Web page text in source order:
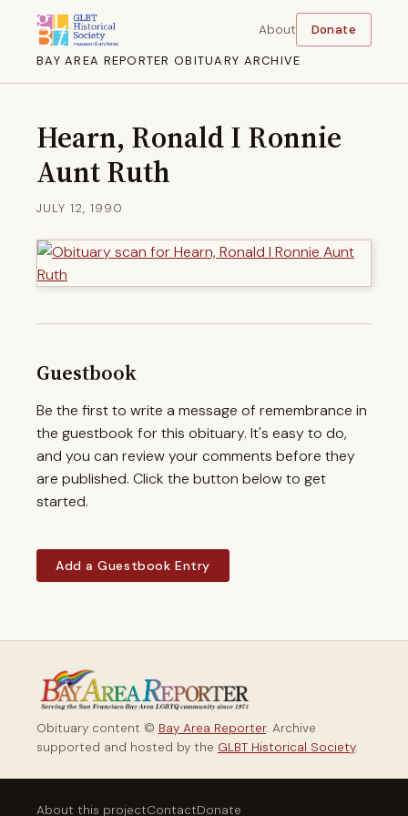
BAY AREA REPORTER OBITUARY ARCHIVE
About Donate
Hearn, Ronald I Ronnie
Aunt Ruth
JULY 12, 1990
Guestbook
Be the first to write a message of remembrance in
the guestbook for this obituary. It's easy to do,
and you can review your comments before they
are published. Click the button below to get
started.
Add a Guestbook Entry
Obituary content © Bay Area Reporter. Archive
supported and hosted by the GLBT Historical Society.
About this projectContactDonate